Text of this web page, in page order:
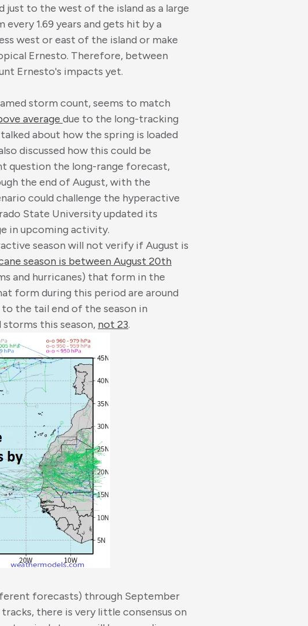
just to the west of the island as a large
1.69 years and gets hit by a
west or east of the island or make
Ernesto. Therefore, between
Ernesto's impacts yet.
storm count, seems to match
average due to the long-tracking
about how the spring is loaded
discussed how this could be
question the long-range forecast,
the end of August, with the
could challenge the hyperactive
State University updated its
in upcoming activity.
season will not verify if August is
season is between August 20th
and hurricanes) that form in the
form during this period are around
the tail end of the season in
this season, not 23.
forecasts) through September
there is very little consensus on